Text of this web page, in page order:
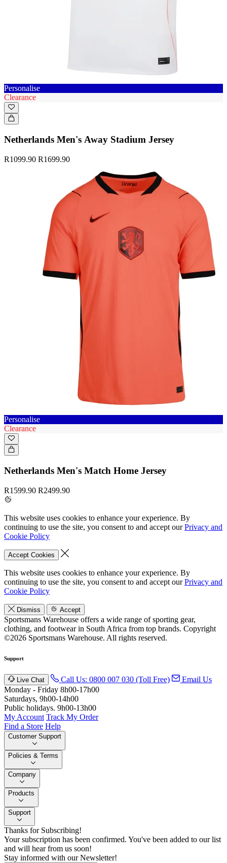
Personalise
Clearance
Netherlands Men's Away Stadium Jersey
R1099.90 R1699.90
Personalise
Clearance
Netherlands Men's Match Home Jersey
R1599.90 R2499.90
This website uses cookies to enhance your experience. By
continuing to use the site, you consent to and accept ourPrivacy and
Cookie Policy
Accept Cookies
This website uses cookies to enhance your experience. By
continuing to use the site, you consent to and accept ourPrivacy and
Cookie Policy
Dismiss Accept
Sportsmans Warehouse offers a wide range of sporting gear,
clothing, and footwear in South Africa from top brands. Copyright
©2026 Sportsmans Warehouse. All rights reserved.
Support
Live Chat Call Us: 0800 007 030 (Toll Free)
Email Us
Monday - Friday 8h00-17h00
Saturdays, 9h00-14h00
Public holidays. 9h00-13h00
My Account Track My Order
Find a Store Help
Customer Support
Policies & Terms
Company
Products
Support
Thanks for Subscribing!
Your subscription has been confirmed. You've been added to our list
and will hear from us soon!
Stay informed with our Newsletter!